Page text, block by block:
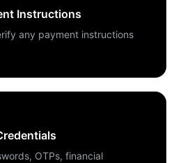
Instructions
any payment instructions
OTPs, financial